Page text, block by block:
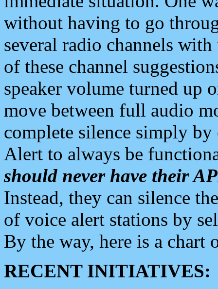
without having to go
several radio channels
of these channel
speaker volume turned up
move between full audio
complete silence simply
Alert to always be
should never have their
Instead, they can silence
of voice alert stations by
By the way, here is a chart
RECENT INITIATIVES: